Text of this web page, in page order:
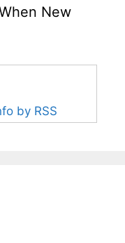
New
by RSS